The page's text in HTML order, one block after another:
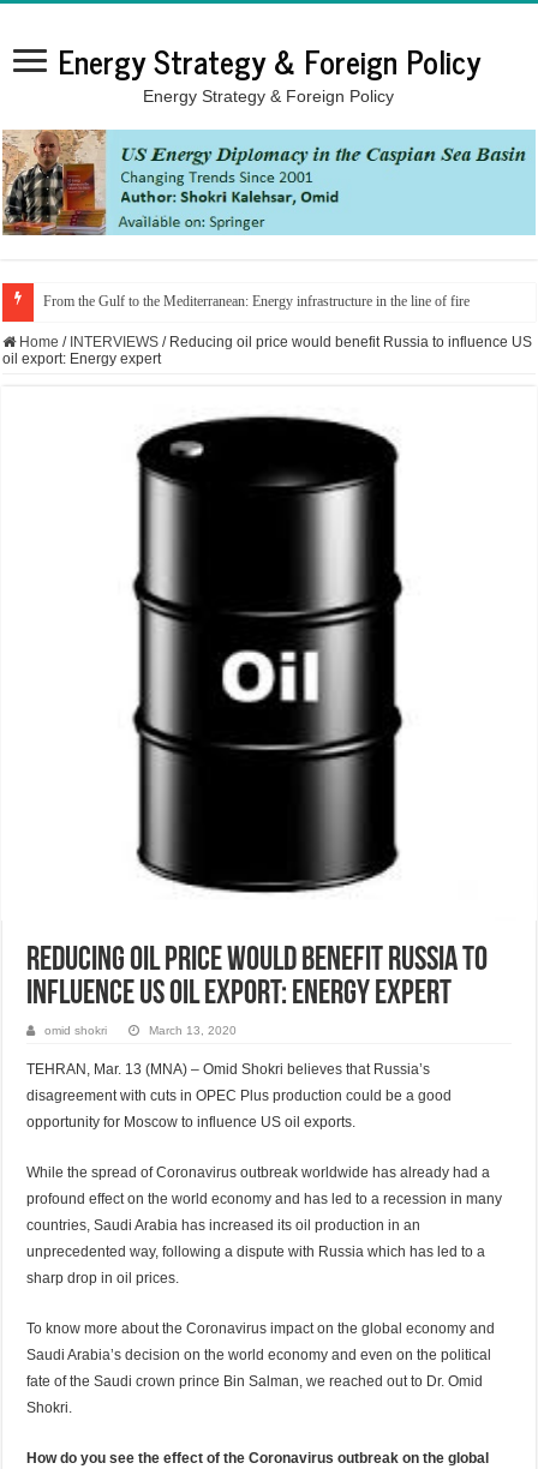
Energy Strategy & Foreign Policy
Energy Strategy & Foreign Policy
From the Gulf to the Mediterranean: Energy infrastructure in the line of fire
Home / INTERVIEWS / Reducing oil price would benefit Russia to influence US
oil export: Energy expert
Reducing oil price would benefit Russia to
influence US oil export: Energy expert
omid shokri March 13, 2020
TEHRAN, Mar. 13 (MNA) – Omid Shokri believes that Russia’s
disagreement with cuts in OPEC Plus production could be a good
opportunity for Moscow to influence US oil exports.
While the spread of Coronavirus outbreak worldwide has already had a
profound effect on the world economy and has led to a recession in many
countries, Saudi Arabia has increased its oil production in an
unprecedented way, following a dispute with Russia which has led to a
sharp drop in oil prices.
To know more about the Coronavirus impact on the global economy and
Saudi Arabia’s decision on the world economy and even on the political
fate of the Saudi crown prince Bin Salman, we reached out to Dr. Omid
Shokri.
How do you see the effect of the Coronavirus outbreak on the global